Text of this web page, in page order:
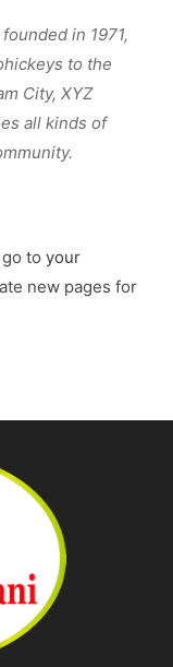
in 1971,
to the
City, XYZ
all kinds of
to your
new pages for